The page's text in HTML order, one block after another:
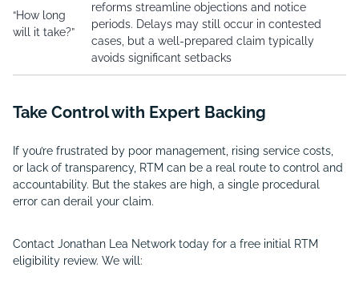
“How long
will it take?”
reforms streamline objections and notice
periods. Delays may still occur in contested
cases, but a well-prepared claim typically
avoids significant setbacks
Take Control with Expert Backing
If you’re frustrated by poor management, rising service costs,
or lack of transparency, RTM can be a real route to control and
accountability. But the stakes are high, a single procedural
error can derail your claim.
Contact Jonathan Lea Network today for a free initial RTM
eligibility review. We will: